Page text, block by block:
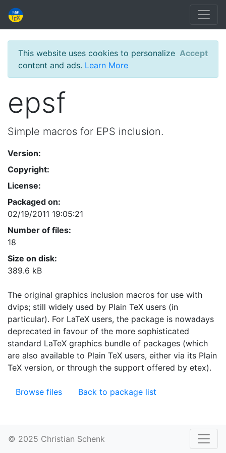
This website uses cookies to personalize
content and ads. Learn More
Accept
epsf
Simple macros for EPS inclusion.
Version:
Copyright:
License:
Packaged on:
02/19/2011 19:05:21
Number of files:
18
Size on disk:
389.6 kB
The original graphics inclusion macros for use with
dvips; still widely used by Plain TeX users (in
particular). For LaTeX users, the package is nowadays
deprecated in favour of the more sophisticated
standard LaTeX graphics bundle of packages (which
are also available to Plain TeX users, either via its Plain
TeX version, or through the support offered by etex).
Browse files Back to package list
© 2025 Christian Schenk